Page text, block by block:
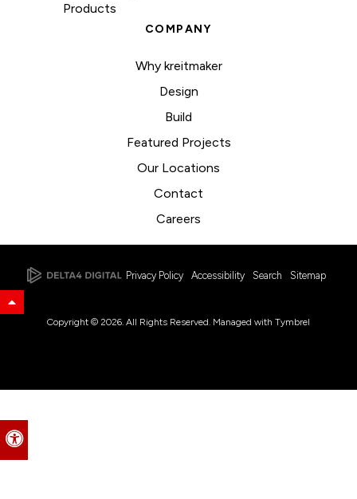
Accessible Version
Products
COMPANY
Why kreitmaker
Design
Build
Featured Projects
Our Locations
Contact
Careers
Privacy Policy Accessibility Search Sitemap
Back to Top
Copyright © 2026. All Rights Reserved. Managed with Tymbrel